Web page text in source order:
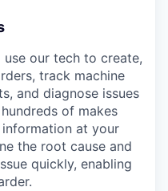
use our tech to create,
track machine
and diagnose issues
of makes
at your
the root cause and
quickly, enabling